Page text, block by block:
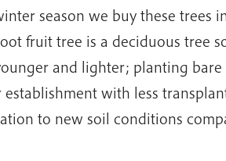
season we buy these trees
fruit tree is a deciduous tree
and lighter; planting
with less
to new soil conditions